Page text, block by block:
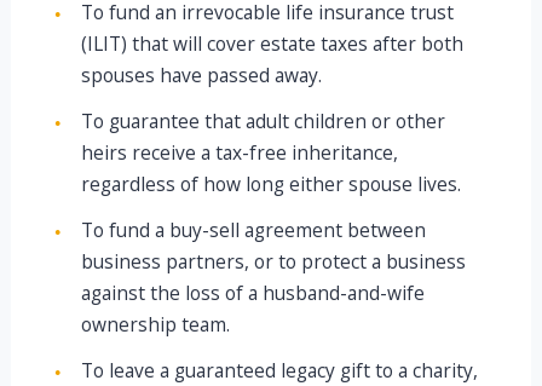
●
To fund an irrevocable life insurance trust
(ILIT) that will cover estate taxes after both
spouses have passed away.
●
To guarantee that adult children or other
heirs receive a tax-free inheritance,
regardless of how long either spouse lives.
●
To fund a buy-sell agreement between
business partners, or to protect a business
against the loss of a husband-and-wife
ownership team.
●
To leave a guaranteed legacy gift to a charity,